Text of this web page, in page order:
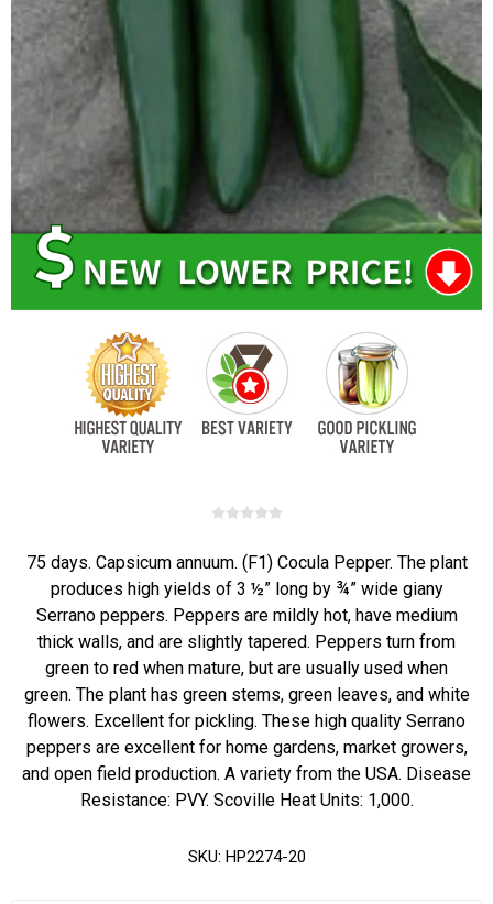
75 days. Capsicum annuum. (F1) Cocula Pepper. The plant
produces high yields of 3 ½” long by ¾” wide giany
Serrano peppers. Peppers are mildly hot, have medium
thick walls, and are slightly tapered. Peppers turn from
green to red when mature, but are usually used when
green. The plant has green stems, green leaves, and white
flowers. Excellent for pickling. These high quality Serrano
peppers are excellent for home gardens, market growers,
and open field production. A variety from the USA. Disease
Resistance: PVY. Scoville Heat Units: 1,000.
SKU: HP2274-20